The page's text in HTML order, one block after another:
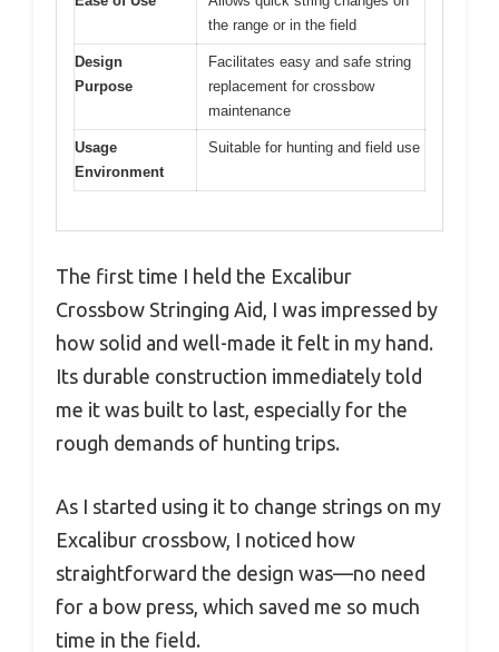
the range or in the field
Design
Purpose
Facilitates easy and safe string
replacement for crossbow
maintenance
Usage
Environment
Suitable for hunting and field use
The first time I held the Excalibur
Crossbow Stringing Aid, I was impressed by
how solid and well-made it felt in my hand.
Its durable construction immediately told
me it was built to last, especially for the
rough demands of hunting trips.
As I started using it to change strings on my
Excalibur crossbow, I noticed how
straightforward the design was—no need
for a bow press, which saved me so much
time in the field.